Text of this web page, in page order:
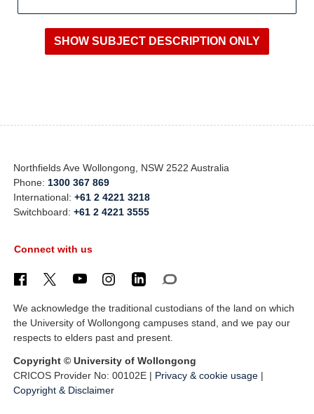
Northfields Ave Wollongong, NSW 2522 Australia
Phone: 1300 367 869
International:+61 2 4221 3218
Switchboard:+61 2 4221 3555
Connect with us
We acknowledge the traditional custodians of the land on which
the University of Wollongong campuses stand, and we pay our
respects to elders past and present.
Copyright © University of Wollongong
CRICOS Provider No: 00102E | Privacy & cookie usage |
Copyright & Disclaimer